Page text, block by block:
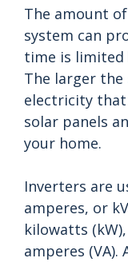
The amount
system can
time is limited
The larger the
electricity
solar panels
your home.
Inverters are
amperes, or
kilowatts
amperes (VA).